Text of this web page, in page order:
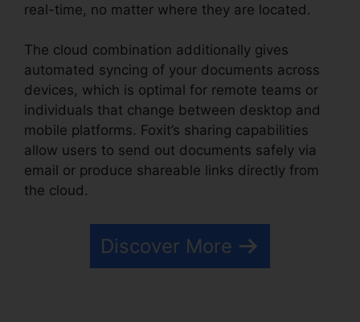
real-time, no matter where they are located.
The cloud combination additionally gives
automated syncing of your documents across
devices, which is optimal for remote teams or
individuals that change between desktop and
mobile platforms. Foxit’s sharing capabilities
allow users to send out documents safely via
email or produce shareable links directly from
the cloud.
Discover More